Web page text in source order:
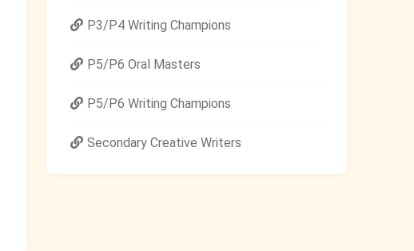
P3/P4 Writing Champions
P5/P6 Oral Masters
P5/P6 Writing Champions
Secondary Creative Writers